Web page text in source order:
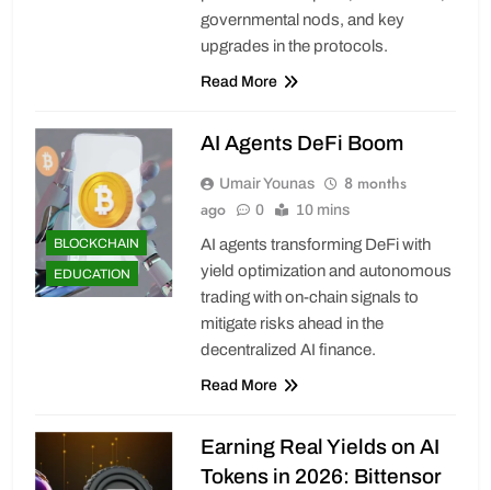
governmental nods, and key
upgrades in the protocols.
Read More
BLOCKCHAIN
EDUCATION
AI Agents DeFi Boom
Umair Younas
8 months
ago
0 10 mins
AI agents transforming DeFi with
yield optimization and autonomous
trading with on-chain signals to
mitigate risks ahead in the
decentralized AI finance.
Read More
Earning Real Yields on AI
Tokens in 2026: Bittensor